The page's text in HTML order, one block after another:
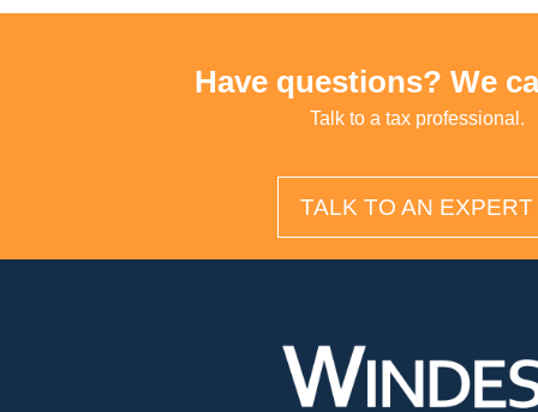
Have questions? We
Talk to a tax professional.
TALK TO AN EXPERT